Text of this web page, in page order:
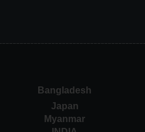
Bangladesh
Japan
Myanmar